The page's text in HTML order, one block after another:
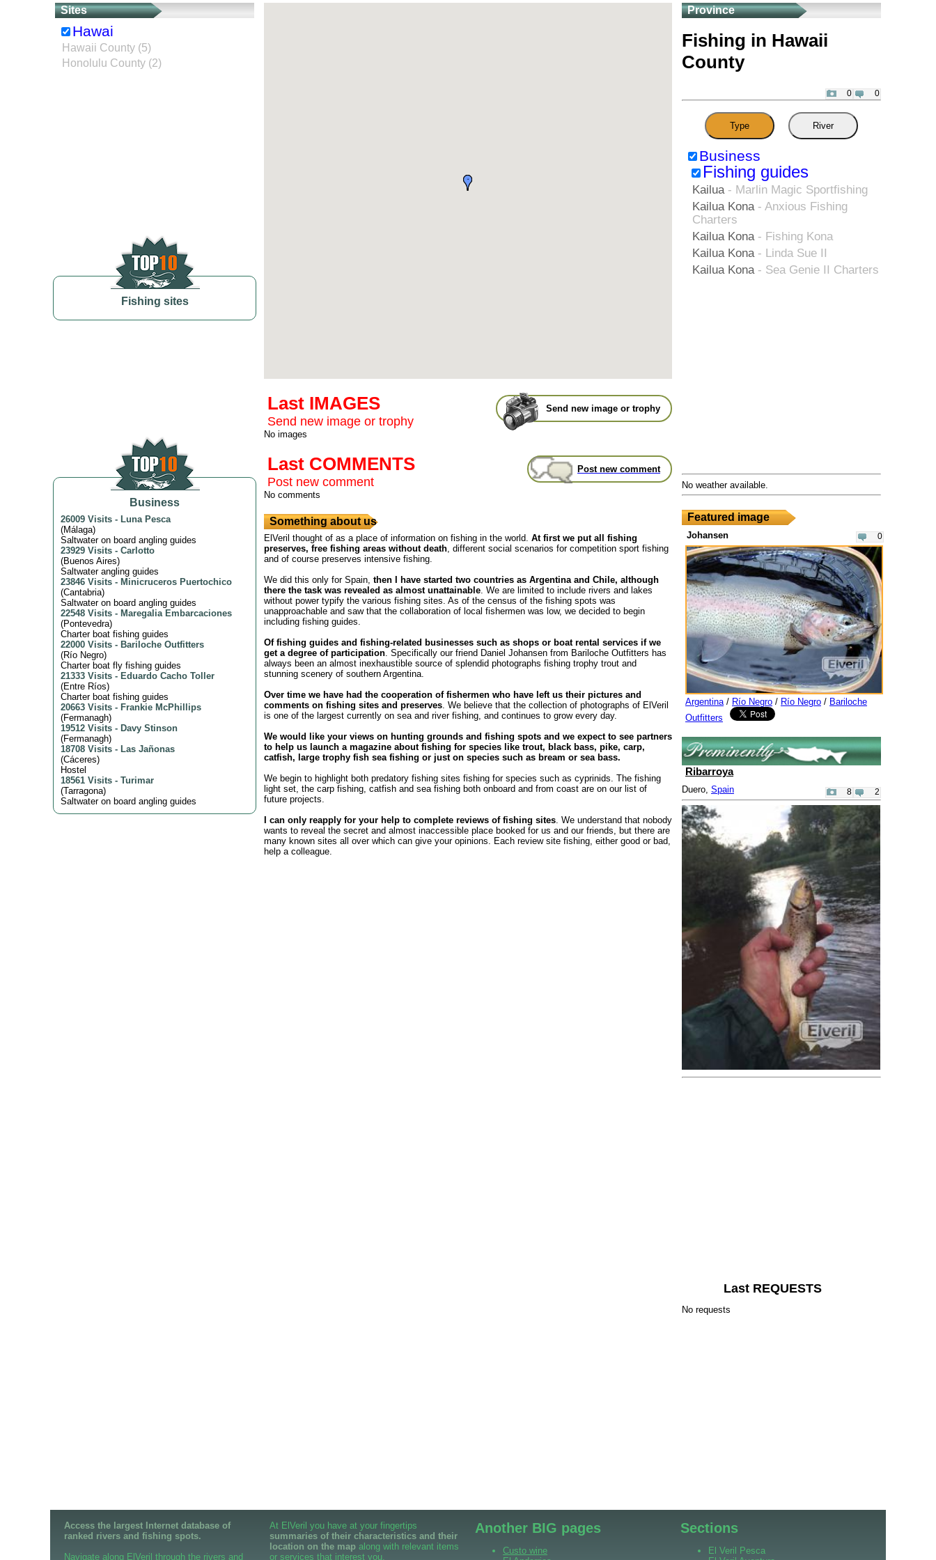
Sites
Hawai
Hawaii County (5)
Honolulu County (2)
Fishing sites
Business
26009 Visits - Luna Pesca
(Málaga)
Saltwater on board angling guides
23929 Visits - Carlotto
(Buenos Aires)
Saltwater angling guides
23846 Visits - Minicruceros Puertochico
(Cantabria)
Saltwater on board angling guides
22548 Visits - Maregalia Embarcaciones
(Pontevedra)
Charter boat fishing guides
22000 Visits - Bariloche Outfitters
(Río Negro)
Charter boat fly fishing guides
21333 Visits - Eduardo Cacho Toller
(Entre Ríos)
Charter boat fishing guides
20663 Visits - Frankie McPhillips
(Fermanagh)
19512 Visits - Davy Stinson
(Fermanagh)
18708 Visits - Las Jañonas
(Cáceres)
Hostel
18561 Visits - Turimar
(Tarragona)
Saltwater on board angling guides
Send new image or trophy
Last IMAGES
Send new image or trophy
No images
Post new comment
Last COMMENTS
Post new comment
No comments
Something about us
ElVeril thought of as a place of information on fishing in the world. At first we put all fishing
preserves, free fishing areas without death, different social scenarios for competition sport fishing
and of course preserves intensive fishing.
We did this only for Spain, then I have started two countries as Argentina and Chile, although
there the task was revealed as almost unattainable. We are limited to include rivers and lakes
without power typify the various fishing sites. As of the census of the fishing spots was
unapproachable and saw that the collaboration of local fishermen was low, we decided to begin
including fishing guides.
Of fishing guides and fishing-related businesses such as shops or boat rental services if we
get a degree of participation. Specifically our friend Daniel Johansen from Bariloche Outfitters has
always been an almost inexhaustible source of splendid photographs fishing trophy trout and
stunning scenery of southern Argentina.
Over time we have had the cooperation of fishermen who have left us their pictures and
comments on fishing sites and preserves. We believe that the collection of photographs of ElVeril
is one of the largest currently on sea and river fishing, and continues to grow every day.
We would like your views on hunting grounds and fishing spots and we expect to see partners
to help us launch a magazine about fishing for species like trout, black bass, pike, carp,
catfish, large trophy fish sea ​​fishing or just on species such as bream or sea bass.
We begin to highlight both predatory fishing sites fishing for species such as cyprinids. The fishing
light set, the carp fishing, catfish and sea fishing both onboard and from coast are on our list of
future projects.
I can only reapply for your help to complete reviews of fishing sites. We understand that nobody
wants to reveal the secret and almost inaccessible place booked for us and our friends, but there are
many known sites all over which can give your opinions. Each review site fishing, either good or bad,
help a colleague.
Province
Fishing in Hawaii
County
0
0
Type River
Business
Fishing guides
Kailua- Marlin Magic Sportfishing
Kailua Kona- Anxious Fishing
Charters
Kailua Kona- Fishing Kona
Kailua Kona- Linda Sue II
Kailua Kona- Sea Genie II Charters
No weather available.
Featured image
0
Johansen
Argentina/ Río Negro / Río Negro / Bariloche
Outfitters
Ribarroya
Duero, Spain 2
8
Last REQUESTS
No requests
Access the largest Internet database of
ranked rivers and fishing spots.
Navigate along ElVeril through the rivers and
At ElVeril you have at your fingertips
summaries of their characteristics and their
location on the map along with relevant items
or services that interest you.
Another BIG pages
Custo wine
Sections
El Veril Pesca